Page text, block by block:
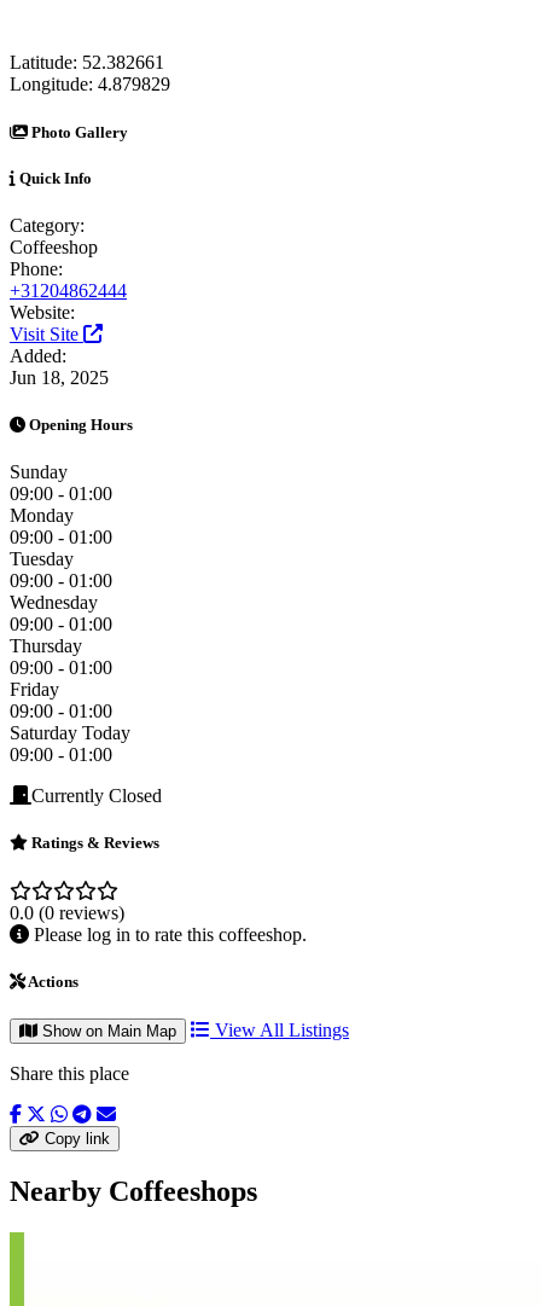
Latitude: 52.382661
Longitude: 4.879829
Photo Gallery
Quick Info
Category:
Coffeeshop
Phone:
+31204862444
Website:
Visit Site
Added:
Jun 18, 2025
Opening Hours
Sunday
09:00 - 01:00
Monday
09:00 - 01:00
Tuesday
09:00 - 01:00
Wednesday
09:00 - 01:00
Thursday
09:00 - 01:00
Friday
09:00 - 01:00
Saturday Today
09:00 - 01:00
Currently Closed
Ratings & Reviews
0.0 (0 reviews)
Please log in to rate this coffeeshop.
Actions
Show on Main Map View All Listings
Share this place
Copy link
Nearby Coffeeshops